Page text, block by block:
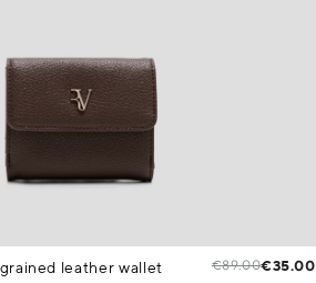
leather wallet €89.00€35.00